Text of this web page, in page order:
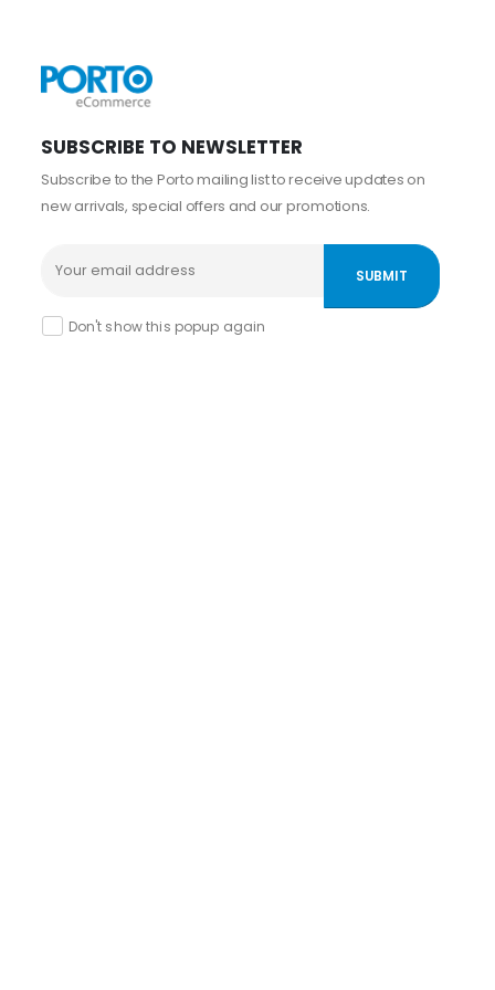
SUBSCRIBE TO NEWSLETTER
Subscribe to the Porto mailing list to receive updates on
new arrivals, special offers and our promotions.
Don't show this popup again